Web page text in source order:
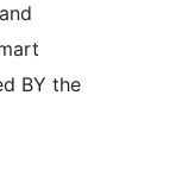
BY the